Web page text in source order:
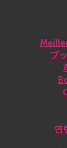
ブ
연